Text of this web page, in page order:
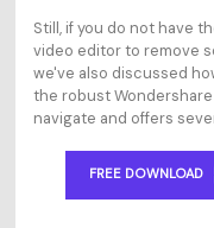
Still, if you do not have
video editor to remove
we've also discussed
the robust
navigate and offers
FREE DOWNLOAD